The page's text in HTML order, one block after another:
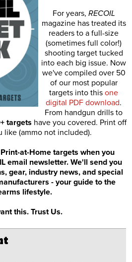
For years, RECOIL
magazine has treated its
readers to a full-size
(sometimes full color!)
shooting target tucked
into each big issue. Now
we've compiled over 50
of our most popular
targets into this one
digital PDF download.
From handgun drills to
targets have you covered. Print off
like (ammo not included).
at-Home targets when you
email newsletter. We'll send you
gear, industry news, and special
- your guide to the
lifestyle.
this. Trust Us.